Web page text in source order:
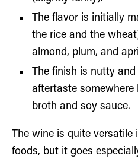
The flavor is initially
the rice and the
almond, plum, and
The finish is nutty
aftertaste somewhere
broth and soy sauce.
The wine is quite
foods, but it goes